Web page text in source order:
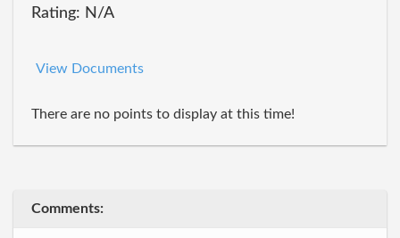
Rating: N/A
View Documents
There are no points to display at this time!
Comments: